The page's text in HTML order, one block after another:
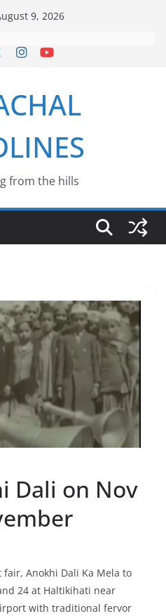
9, 2026
from the hills
Dali on Nov
Anokhi Dali Ka Mela to
24 at Haltikihati near
with traditional fervor